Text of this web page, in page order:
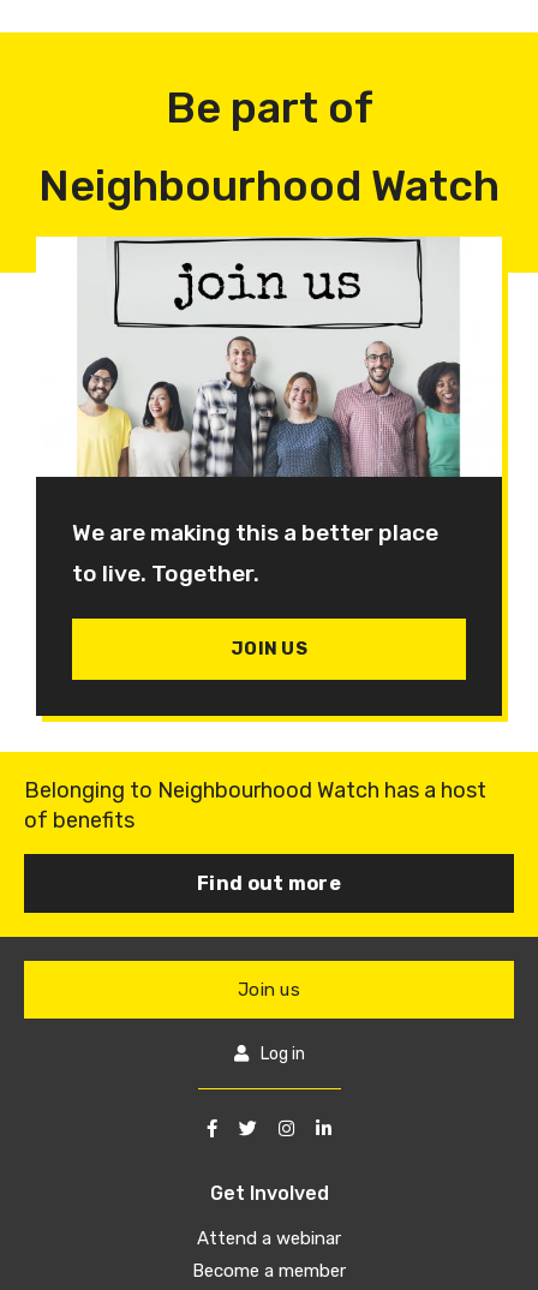
Be part of
Neighbourhood Watch
We are making this a better place
to live. Together.
JOIN US
Belonging to Neighbourhood Watch has a host
of benefits
Find out more
Get Involved
Attend a webinar
Become a member
Join us
Log in